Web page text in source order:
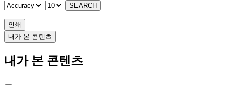
SEARCH
인쇄
내가 본 콘텐츠
내가 본 콘텐츠